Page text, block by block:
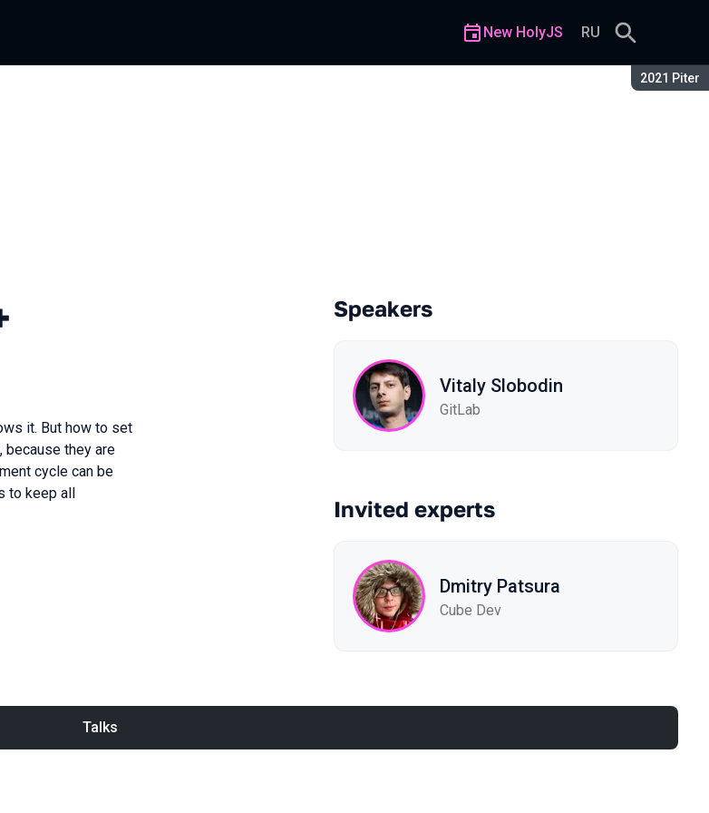
Season:
2021 Piter
New HolyJS RU
= ❤️
it. But how to set
they are
cycle can be
to keep all
Speakers
Vitaly Slobodin
GitLab
Invited experts
Dmitry Patsura
Cube Dev
Talks